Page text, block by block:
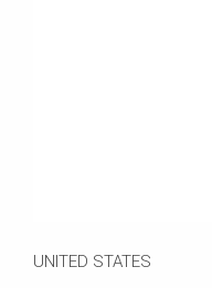
UNITED STATES